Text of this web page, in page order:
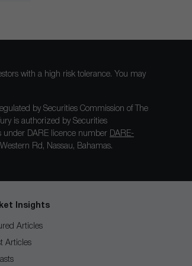
with a high risk tolerance. You may
by Securities Commission of The
is authorized by Securities
under DARE licence number DARE-
Rd, Nassau, Bahamas.
Insights
Articles
Articles